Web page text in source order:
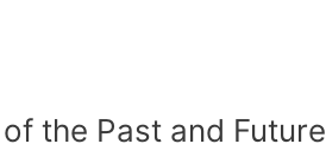
the Past and Future